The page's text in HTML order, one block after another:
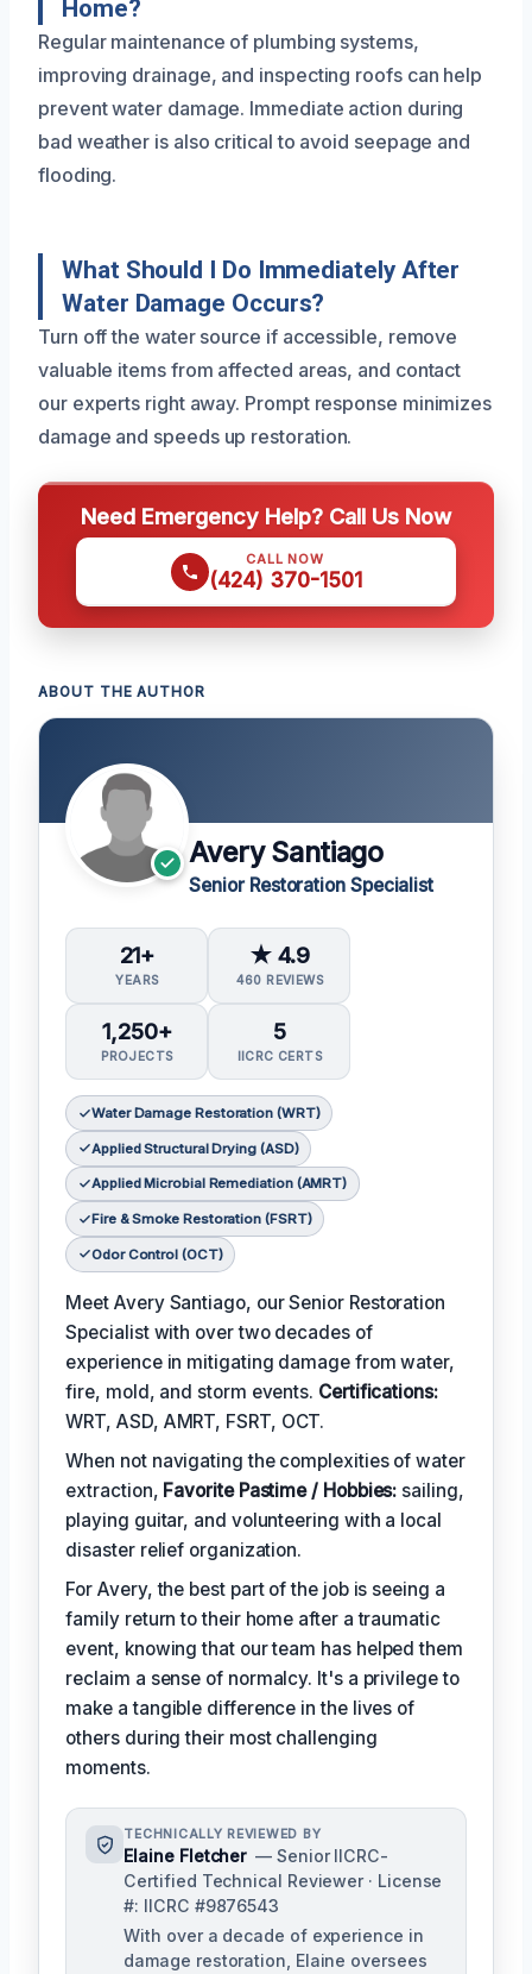
Home?
Regular maintenance of plumbing systems,
improving drainage, and inspecting roofs can help
prevent water damage. Immediate action during
bad weather is also critical to avoid seepage and
flooding.
What Should I Do Immediately After
Water Damage Occurs?
Turn off the water source if accessible, remove
valuable items from affected areas, and contact
our experts right away. Prompt response minimizes
damage and speeds up restoration.
Need Emergency Help? Call Us Now
CALL NOW
(424) 370-1501
ABOUT THE AUTHOR
Avery Santiago
Senior Restoration Specialist
21+
YEARS
★ 4.9
460 REVIEWS
1,250+
PROJECTS
5
IICRC CERTS
Water Damage Restoration (WRT)
Applied Structural Drying (ASD)
Applied Microbial Remediation (AMRT)
Fire & Smoke Restoration (FSRT)
Odor Control (OCT)
Meet Avery Santiago, our Senior Restoration
Specialist with over two decades of
experience in mitigating damage from water,
fire, mold, and storm events. Certifications:
WRT, ASD, AMRT, FSRT, OCT.
When not navigating the complexities of water
extraction, Favorite Pastime / Hobbies: sailing,
playing guitar, and volunteering with a local
disaster relief organization.
For Avery, the best part of the job is seeing a
family return to their home after a traumatic
event, knowing that our team has helped them
reclaim a sense of normalcy. It's a privilege to
make a tangible difference in the lives of
others during their most challenging
moments.
TECHNICALLY REVIEWED BY
Elaine Fletcher — Senior IICRC-
Certified Technical Reviewer · License
#: IICRC #9876543
With over a decade of experience in
damage restoration, Elaine oversees